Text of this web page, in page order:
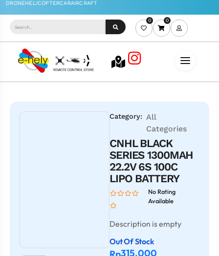
0 0
Category: All
Categories
CNHL BLACK
SERIES 1300MAH
22.2V 6S 100C
LIPO BATTERY
No Rating
Available
Description is empty
Out Of Stock
315.000